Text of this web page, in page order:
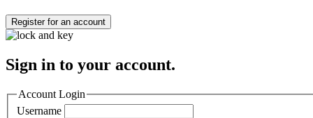
Register for an account
Sign in to your account.
Account Login
Username